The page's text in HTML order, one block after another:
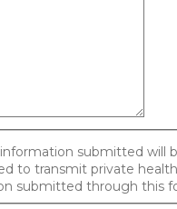
submitted will
to transmit private
submitted through this